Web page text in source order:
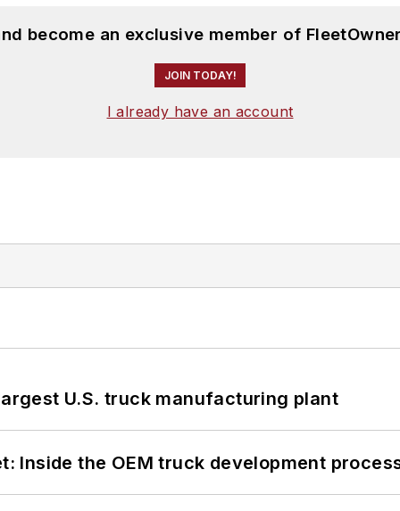
become an exclusive member of
JOIN TODAY!
I already have an account
U.S. truck manufacturing plant
Inside the OEM truck development